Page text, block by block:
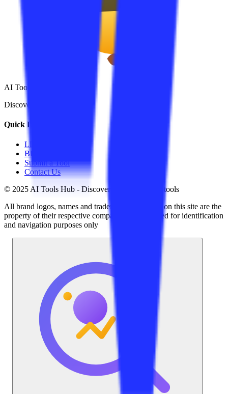
AI Tools Hub
Discover the best AI tools
Quick Links
LLM Price
Blog
Submit a Tool
Contact Us
© 2025 AI Tools Hub - Discover the future of AI tools
All brand logos, names and trademarks displayed on this site are the
property of their respective companies and are used for identification
and navigation purposes only